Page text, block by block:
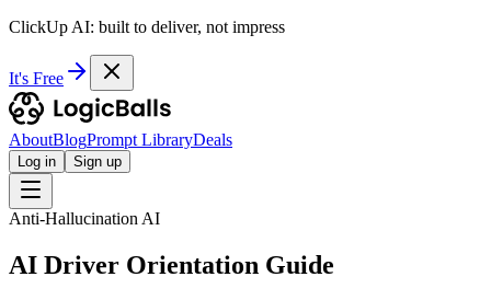
ClickUp AI: built to deliver, not impress
It's Free
AboutBlogPrompt LibraryDeals
Log in Sign up
Anti-Hallucination AI
AI Driver Orientation Guide